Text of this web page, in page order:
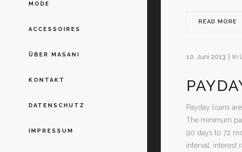
MODE
ACCESSOIRES
ÜBER MASANI
KONTAKT
DATENSCHUTZ
IMPRESSUM
READ MORE
10. Juni 2013 In
Payday loans
The minimum
90 days to 72
interval, interest